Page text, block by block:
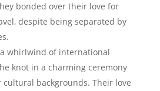
bonded over their love for
despite being separated by
whirlwind of international
knot in a charming ceremony
backgrounds. Their love